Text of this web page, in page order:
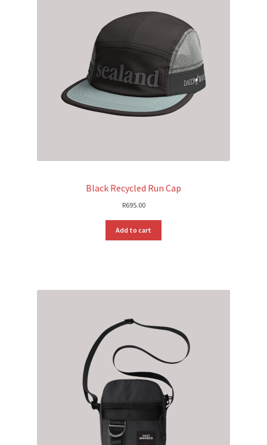
Black Recycled Run Cap
R695.00
Add to cart